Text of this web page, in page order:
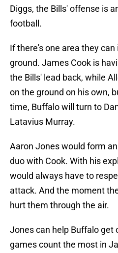
Diggs, the Bills' offense is
football.
If there's one area they
ground. James Cook is
the Bills' lead back, while
on the ground on his own,
time, Buffalo will turn to
Latavius Murray.
Aaron Jones would form
duo with Cook. With his
would always have to
attack. And the moment
hurt them through the air.
Jones can help Buffalo get
games count the most in